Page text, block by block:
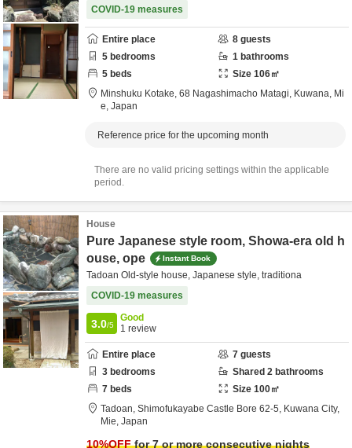
COVID-19 measures
Entire place 8 guests
5 bedrooms 1 bathrooms
5 beds Size 106㎡
Minshuku Kotake, 68 Nagashimacho Matagi, Kuwana, Mi
e, Japan
Reference price for the upcoming month
There are no valid pricing settings within the applicable
period.
House
Pure Japanese style room, Showa-era old h
ouse, ope
Instant Book
Tadoan Old-style house, Japanese style, traditiona
COVID-19 measures
3.0/5
Good
1 review
Entire place 7 guests
3 bedrooms Shared 2 bathrooms
7 beds Size 100㎡
Tadoan, Shimofukayabe Castle Bore 62-5, Kuwana City,
Mie, Japan
10%OFFfor 7 or more consecutive nights